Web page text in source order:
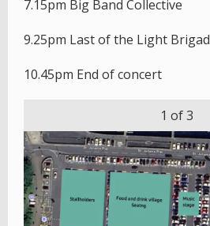
7.15pm Big Band Collective
9.25pm Last of the Light
10.45pm End of concert
1 of 3